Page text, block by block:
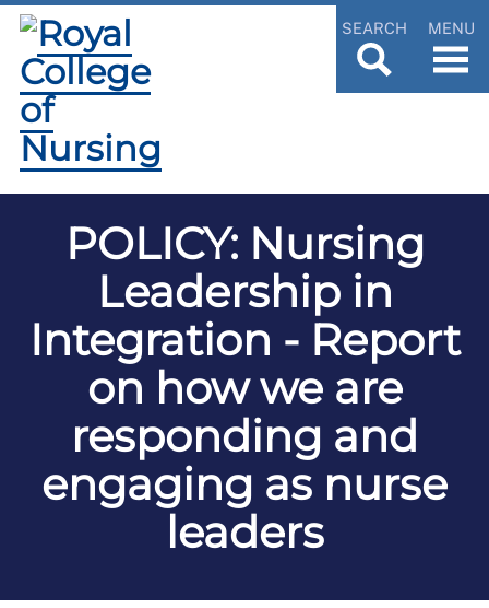
SEARCH MENU
POLICY: Nursing
Leadership in
Integration - Report
on how we are
responding and
engaging as nurse
leaders